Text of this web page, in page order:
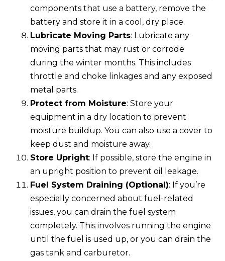
components that use a battery, remove the
battery and store it in a cool, dry place.
Lubricate Moving Parts: Lubricate any
moving parts that may rust or corrode
during the winter months. This includes
throttle and choke linkages and any exposed
metal parts.
Protect from Moisture: Store your
equipment in a dry location to prevent
moisture buildup. You can also use a cover to
keep dust and moisture away.
Store Upright: If possible, store the engine in
an upright position to prevent oil leakage.
Fuel System Draining (Optional): If you’re
especially concerned about fuel-related
issues, you can drain the fuel system
completely. This involves running the engine
until the fuel is used up, or you can drain the
gas tank and carburetor.